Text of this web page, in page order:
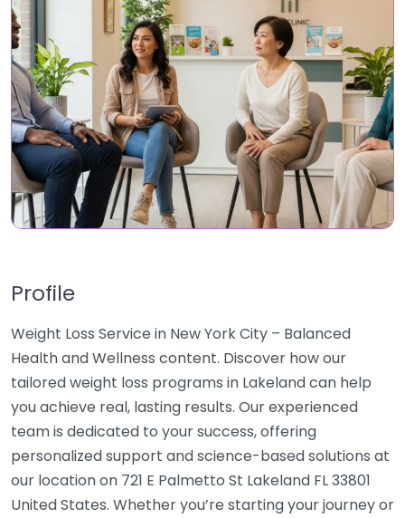
Profile
Weight Loss Service in New York City – Balanced
Health and Wellness content. Discover how our
tailored weight loss programs in Lakeland can help
you achieve real, lasting results. Our experienced
team is dedicated to your success, offering
personalized support and science-based solutions at
our location on 721 E Palmetto St Lakeland FL 33801
United States. Whether you’re starting your journey or